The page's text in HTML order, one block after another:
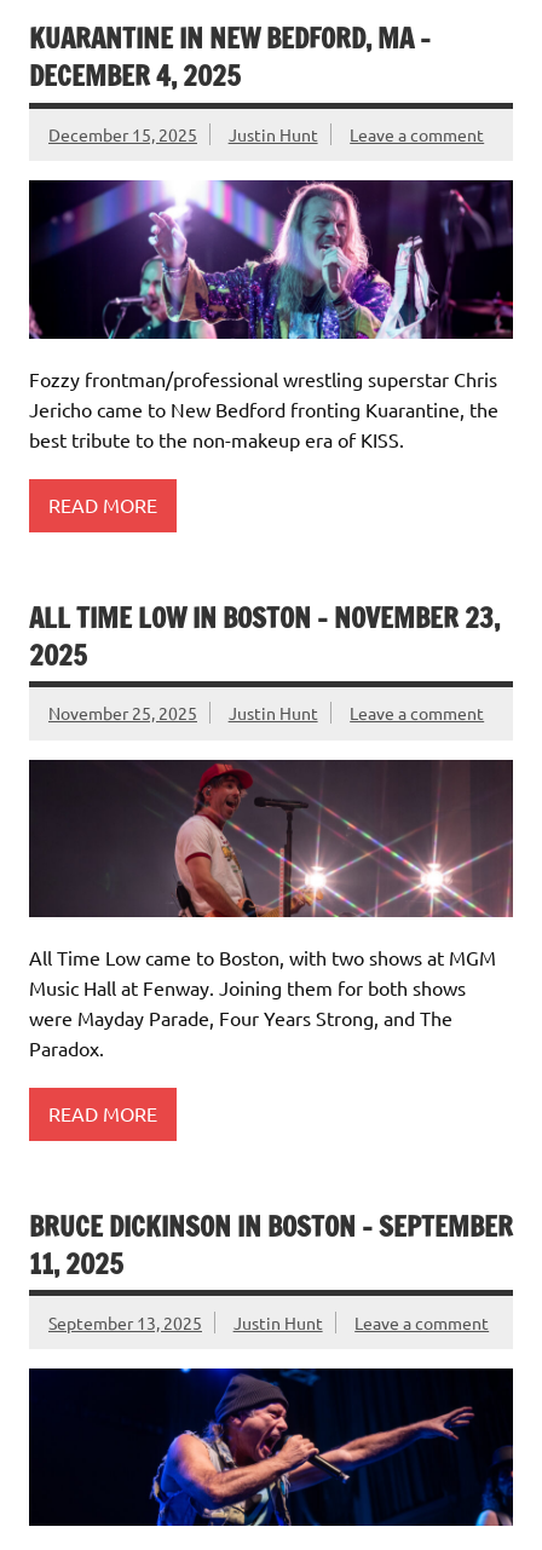
KUARANTINE IN NEW BEDFORD, MA –
DECEMBER 4, 2025
December 15, 2025 Justin Hunt Leave a comment
Fozzy frontman/professional wrestling superstar Chris
Jericho came to New Bedford fronting Kuarantine, the
best tribute to the non-makeup era of KISS.
READ MORE
ALL TIME LOW IN BOSTON – NOVEMBER 23,
2025
November 25, 2025 Justin Hunt Leave a comment
All Time Low came to Boston, with two shows at MGM
Music Hall at Fenway. Joining them for both shows
were Mayday Parade, Four Years Strong, and The
Paradox.
READ MORE
BRUCE DICKINSON IN BOSTON – SEPTEMBER
11, 2025
September 13, 2025 Justin Hunt Leave a comment